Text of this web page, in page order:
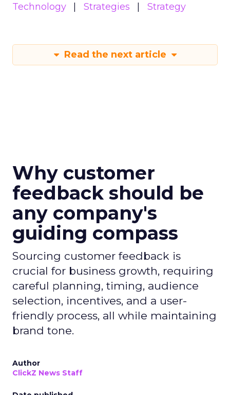
Technology
Strategies Strategy
Read the next article
Why customer
feedback should be
any company's
guiding compass
Sourcing customer feedback is
crucial for business growth, requiring
careful planning, timing, audience
selection, incentives, and a user-
friendly process, all while maintaining
brand tone.
Author
ClickZ News Staff